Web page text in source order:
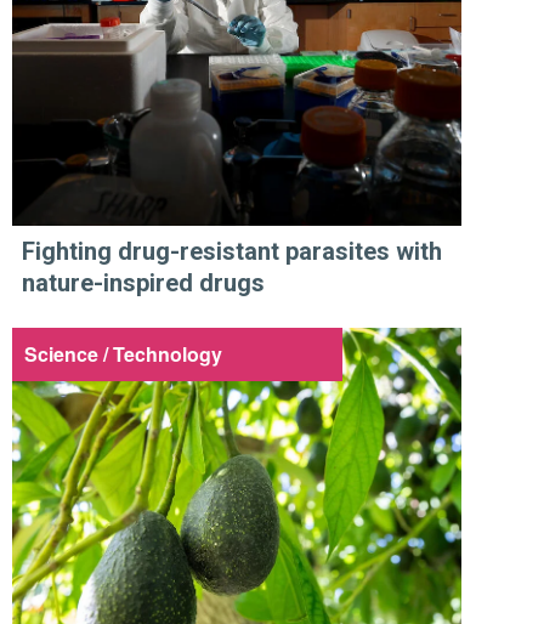
Fighting drug-resistant parasites with
nature-inspired drugs
Science / Technology